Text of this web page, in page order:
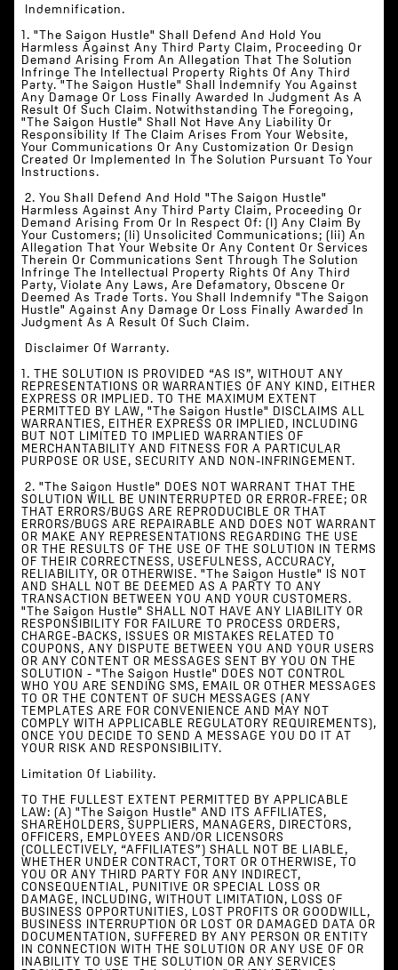
‍‍ Indemnification.
1. "The Saigon Hustle" Shall Defend And Hold You
Harmless Against Any Third Party Claim, Proceeding Or
Demand Arising From An Allegation That The Solution
Infringe The Intellectual Property Rights Of Any Third
Party. "The Saigon Hustle" Shall Indemnify You Against
Any Damage Or Loss Finally Awarded In Judgment As A
Result Of Such Claim. Notwithstanding The Foregoing,
"The Saigon Hustle" Shall Not Have Any Liability Or
Responsibility If The Claim Arises From Your Website,
Your Communications Or Any Customization Or Design
Created Or Implemented In The Solution Pursuant To Your
Instructions.
‍ 2. You Shall Defend And Hold "The Saigon Hustle"
Harmless Against Any Third Party Claim, Proceeding Or
Demand Arising From Or In Respect Of: (i) Any Claim By
Your Customers; (ii) Unsolicited Communications; (iii) An
Allegation That Your Website Or Any Content Or Services
Therein Or Communications Sent Through The Solution
Infringe The Intellectual Property Rights Of Any Third
Party, Violate Any Laws, Are Defamatory, Obscene Or
Deemed As Trade Torts. You Shall Indemnify "The Saigon
Hustle" Against Any Damage Or Loss Finally Awarded In
Judgment As A Result Of Such Claim.
‍‍ Disclaimer Of Warranty.
‍1. THE SOLUTION IS PROVIDED “AS IS”, WITHOUT ANY
REPRESENTATIONS OR WARRANTIES OF ANY KIND, EITHER
EXPRESS OR IMPLIED. TO THE MAXIMUM EXTENT
PERMITTED BY LAW, "The Saigon Hustle" DISCLAIMS ALL
WARRANTIES, EITHER EXPRESS OR IMPLIED, INCLUDING
BUT NOT LIMITED TO IMPLIED WARRANTIES OF
MERCHANTABILITY AND FITNESS FOR A PARTICULAR
PURPOSE OR USE, SECURITY AND NON-INFRINGEMENT.
‍ 2. "The Saigon Hustle" DOES NOT WARRANT THAT THE
SOLUTION WILL BE UNINTERRUPTED OR ERROR-FREE; OR
THAT ERRORS/BUGS ARE REPRODUCIBLE OR THAT
ERRORS/BUGS ARE REPAIRABLE AND DOES NOT WARRANT
OR MAKE ANY REPRESENTATIONS REGARDING THE USE
OR THE RESULTS OF THE USE OF THE SOLUTION IN TERMS
OF THEIR CORRECTNESS, USEFULNESS, ACCURACY,
RELIABILITY, OR OTHERWISE. "The Saigon Hustle" IS NOT
AND SHALL NOT BE DEEMED AS A PARTY TO ANY
TRANSACTION BETWEEN YOU AND YOUR CUSTOMERS.
"The Saigon Hustle" SHALL NOT HAVE ANY LIABILITY OR
RESPONSIBILITY FOR FAILURE TO PROCESS ORDERS,
CHARGE-BACKS, ISSUES OR MISTAKES RELATED TO
COUPONS, ANY DISPUTE BETWEEN YOU AND YOUR USERS
OR ANY CONTENT OR MESSAGES SENT BY YOU ON THE
SOLUTION - "The Saigon Hustle" DOES NOT CONTROL
WHO YOU ARE SENDING SMS, EMAIL OR OTHER MESSAGES
TO OR THE CONTENT OF SUCH MESSAGES (ANY
TEMPLATES ARE FOR CONVENIENCE AND MAY NOT
COMPLY WITH APPLICABLE REGULATORY REQUIREMENTS),
ONCE YOU DECIDE TO SEND A MESSAGE YOU DO IT AT
YOUR RISK AND RESPONSIBILITY.
Limitation Of Liability.
TO THE FULLEST EXTENT PERMITTED BY APPLICABLE
LAW: (A) "The Saigon Hustle" AND ITS AFFILIATES,
SHAREHOLDERS, SUPPLIERS, MANAGERS, DIRECTORS,
OFFICERS, EMPLOYEES AND/OR LICENSORS
(COLLECTIVELY, “AFFILIATES”) SHALL NOT BE LIABLE,
WHETHER UNDER CONTRACT, TORT OR OTHERWISE, TO
YOU OR ANY THIRD PARTY FOR ANY INDIRECT,
CONSEQUENTIAL, PUNITIVE OR SPECIAL LOSS OR
DAMAGE, INCLUDING, WITHOUT LIMITATION, LOSS OF
BUSINESS OPPORTUNITIES, LOST PROFITS OR GOODWILL,
BUSINESS INTERRUPTION OR LOST OR DAMAGED DATA OR
DOCUMENTATION, SUFFERED BY ANY PERSON OR ENTITY
IN CONNECTION WITH THE SOLUTION OR ANY USE OF OR
INABILITY TO USE THE SOLUTION OR ANY SERVICES